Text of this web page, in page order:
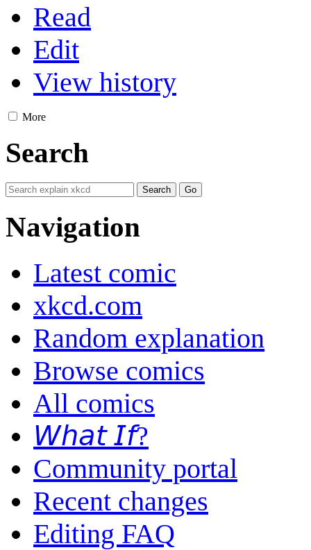
Read
Edit
View history
More
Search
Navigation
Latest comic
xkcd.com
Random explanation
Browse comics
All comics
𝘞𝘩𝘢𝘵 𝘐𝘧?
Community portal
Recent changes
Editing FAQ